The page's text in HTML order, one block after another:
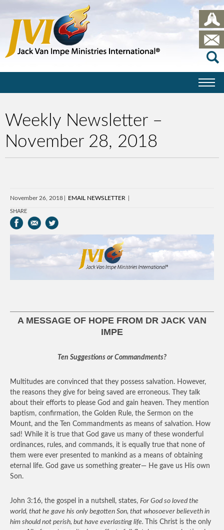
Weekly Newsletter –
November 28, 2018
November 26, 2018 EMAIL NEWSLETTER
SHARE
A MESSAGE OF HOPE FROM DR JACK VAN
IMPE
Ten Suggestions or Commandments?
Multitudes are convinced that they possess salvation. However,
the reasons they give for being saved are erroneous. They talk
about their efforts to please God and gain heaven. They mention
baptism, confirmation, the Golden Rule, the Sermon on the
Mount, and the Ten Commandments as means of salvation. How
sad! While it is true that God gave us many of these wonderful
ordinances, rules, and commands, it is equally true that none of
them were ever presented to mankind as a means of obtaining
eternal life. God gave us something greater— He gave us His own
Son.
John 3:16, the gospel in a nutshell, states, For God so loved the
world, that he gave his only begotten Son, that whosoever believeth in
him should not perish, but have everlasting life.
This Christ is the only